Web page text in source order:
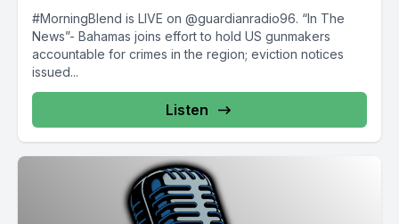
#MorningBlend is LIVE on @guardianradio96. “In The
News”- Bahamas joins effort to hold US gunmakers
accountable for crimes in the region; eviction notices
issued...
Listen